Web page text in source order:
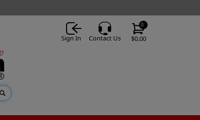
$0.00
0
Sign In Contact Us